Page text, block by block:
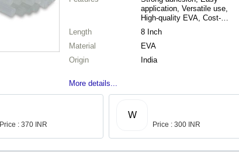
application, Versatile use,
High-quality EVA, Cost-
effective, Clean bonding
Length
8 Inch
Material
EVA
Origin
India
More details...
Price : 370 INR
W
Price : 300 INR